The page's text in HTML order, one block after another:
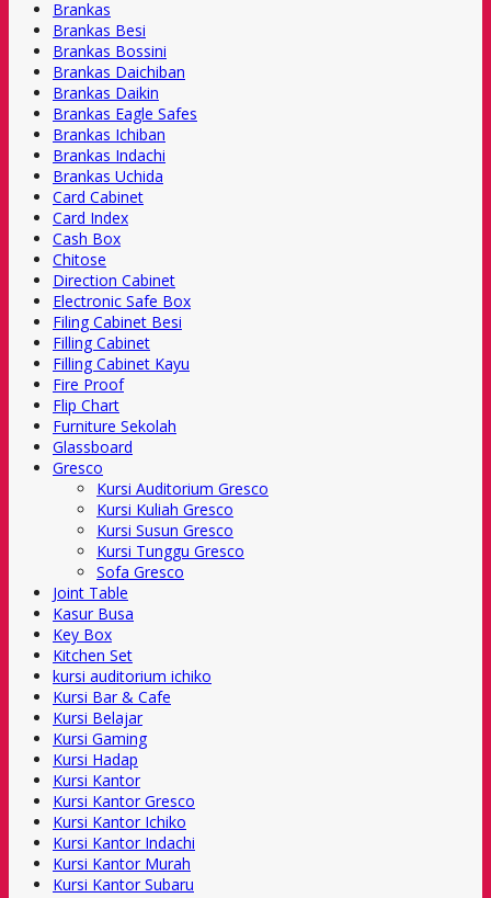
Brankas
Brankas Besi
Brankas Bossini
Brankas Daichiban
Brankas Daikin
Brankas Eagle Safes
Brankas Ichiban
Brankas Indachi
Brankas Uchida
Card Cabinet
Card Index
Cash Box
Chitose
Direction Cabinet
Electronic Safe Box
Filing Cabinet Besi
Filling Cabinet
Filling Cabinet Kayu
Fire Proof
Flip Chart
Furniture Sekolah
Glassboard
Gresco
Kursi Auditorium Gresco
Kursi Kuliah Gresco
Kursi Susun Gresco
Kursi Tunggu Gresco
Sofa Gresco
Joint Table
Kasur Busa
Key Box
Kitchen Set
kursi auditorium ichiko
Kursi Bar & Cafe
Kursi Belajar
Kursi Gaming
Kursi Hadap
Kursi Kantor
Kursi Kantor Gresco
Kursi Kantor Ichiko
Kursi Kantor Indachi
Kursi Kantor Murah
Kursi Kantor Subaru